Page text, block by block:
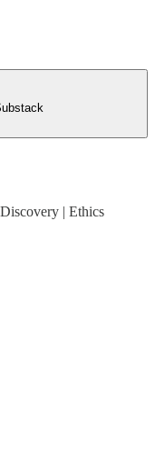
| Ethics